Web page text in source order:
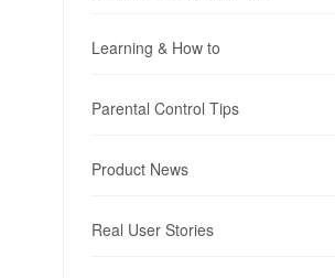
Learning & How to
Parental Control Tips
Product News
Real User Stories